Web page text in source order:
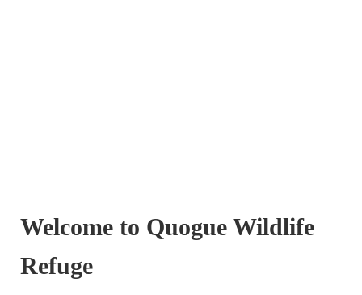
Welcome to Quogue Wildlife
Refuge